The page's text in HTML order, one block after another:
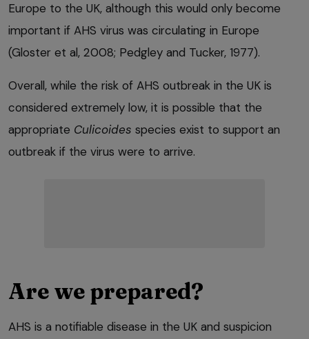
Europe to the UK, although this would only become
important if AHS virus was circulating in Europe
(Gloster et al, 2008; Pedgley and Tucker, 1977).
Overall, while the risk of AHS outbreak in the UK is
considered extremely low, it is possible that the
appropriate Culicoides species exist to support an
outbreak if the virus were to arrive.
Are we prepared?
AHS is a notifiable disease in the UK and suspicion